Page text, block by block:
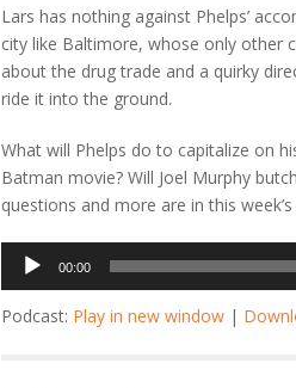
Lars has nothing against Phelps’
city like Baltimore, whose only other
about the drug trade and a quirky
ride it into the ground.
What will Phelps do to capitalize on
Batman movie? Will Joel Murphy
questions and more are in this
Audio
Player
00:00
Podcast: Play in new window |